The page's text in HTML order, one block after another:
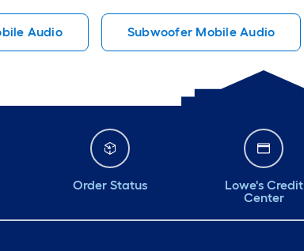
Audio Subwoofer Mobile Audio
Order Status
Lowe's Credit
Center